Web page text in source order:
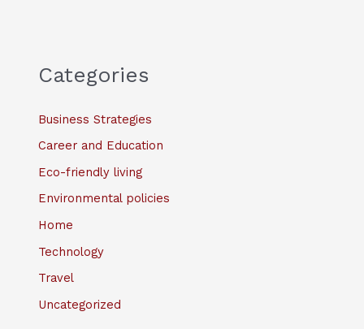
Categories
Business Strategies
Career and Education
Eco-friendly living
Environmental policies
Home
Technology
Travel
Uncategorized